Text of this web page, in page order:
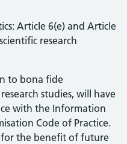
Article 6(e) and Article
research
to bona fide
studies, will have
with the Information
Code of Practice.
the benefit of future